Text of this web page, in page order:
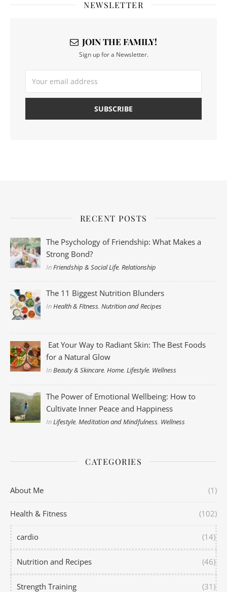
NEWSLETTER
JOIN THE FAMILY!
Sign up for a Newsletter.
RECENT POSTS
The Psychology of Friendship: What Makes a
Strong Bond?
InFriendship & Social Life,Relationship
The 11 Biggest Nutrition Blunders
InHealth & Fitness,Nutrition and Recipes
Eat Your Way to Radiant Skin: The Best Foods
for a Natural Glow
InBeauty & Skincare,Home,Lifestyle, Wellness
The Power of Emotional Wellbeing: How to
Cultivate Inner Peace and Happiness
InLifestyle,Meditation and Mindfulness, Wellness
CATEGORIES
About Me (1)
Health & Fitness (102)
cardio (14)
Nutrition and Recipes (46)
Strength Training (31)